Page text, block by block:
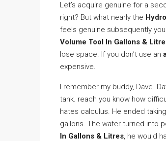
Let’s acquire genuine for a
right? But what nearly the
feels genuine subsequently
Volume Tool In Gallons &
lose space. If you don’t use an
expensive.
I remember my buddy, Dave.
tank. reach you know how
hates calculus. He ended
gallons. The water turned into
In Gallons & Litres, he would